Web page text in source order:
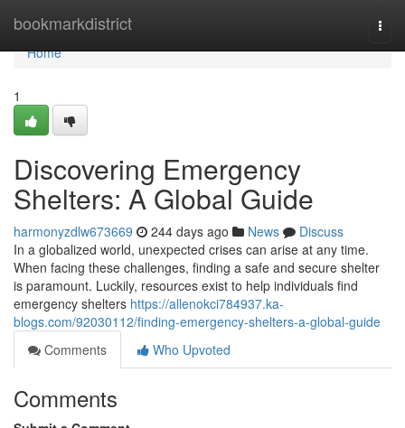
bookmarkdistrict
Home
Home
1
Discovering Emergency
Shelters: A Global Guide
harmonyzdlw673669 244 days ago News
Discuss
In a globalized world, unexpected crises can arise at any time.
When facing these challenges, finding a safe and secure shelter
is paramount. Luckily, resources exist to help individuals find
emergency shelters https://allenokci784937.ka-
blogs.com/92030112/finding-emergency-shelters-a-global-guide
Comments
Who Upvoted
Comments